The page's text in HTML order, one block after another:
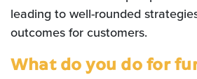
leading to well-rounded
outcomes for customers.
What do you do for